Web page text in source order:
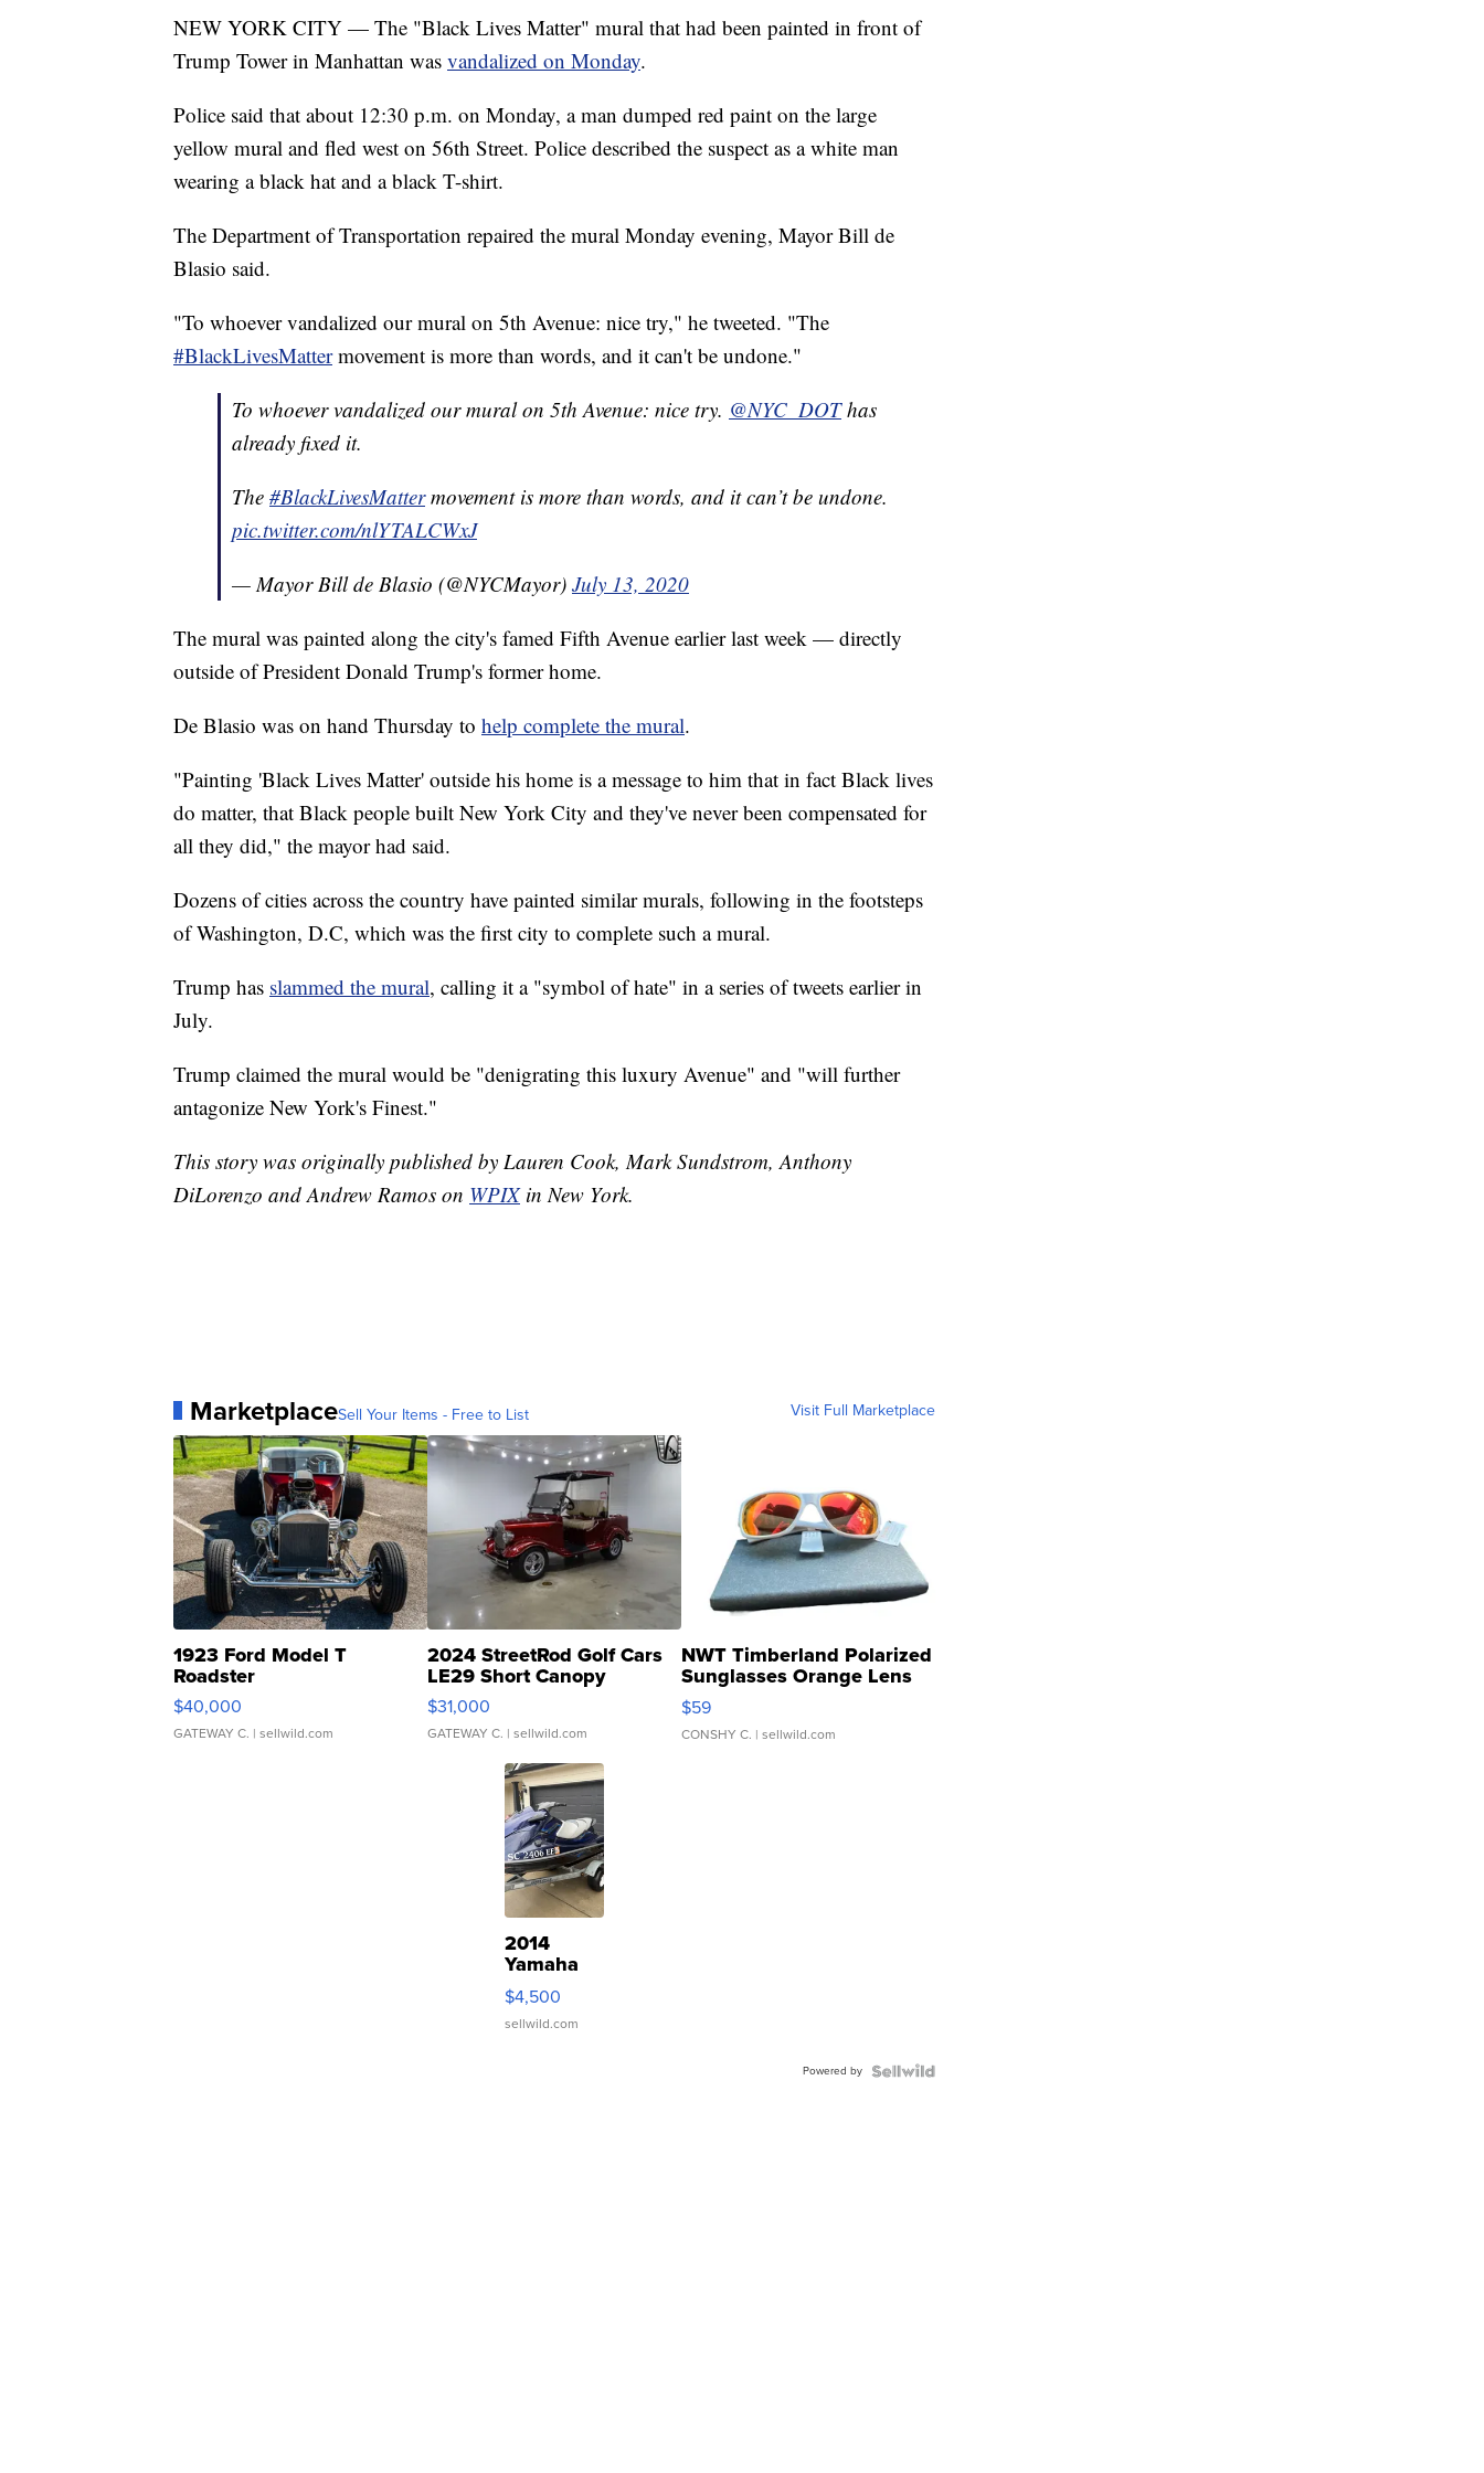
NEW YORK CITY — The "Black Lives Matter" mural that had been painted in front of
Trump Tower in Manhattan was vandalized on Monday.
Police said that about 12:30 p.m. on Monday, a man dumped red paint on the large
yellow mural and fled west on 56th Street. Police described the suspect as a white man
wearing a black hat and a black T-shirt.
The Department of Transportation repaired the mural Monday evening, Mayor Bill de
Blasio said.
"To whoever vandalized our mural on 5th Avenue: nice try," he tweeted. "The
#BlackLivesMattermovement is more than words, and it can't be undone."
To whoever vandalized our mural on 5th Avenue: nice try. @NYC_DOThas
already fixed it.
The #BlackLivesMattermovement is more than words, and it can’t be undone.
pic.twitter.com/nlYTALCWxJ
— Mayor Bill de Blasio (@NYCMayor) July 13, 2020
The mural was painted along the city's famed Fifth Avenue earlier last week — directly
outside of President Donald Trump's former home.
De Blasio was on hand Thursday to help complete the mural.
"Painting 'Black Lives Matter' outside his home is a message to him that in fact Black lives
do matter, that Black people built New York City and they've never been compensated for
all they did," the mayor had said.
Dozens of cities across the country have painted similar murals, following in the footsteps
of Washington, D.C, which was the first city to complete such a mural.
Trump has slammed the mural, calling it a "symbol of hate" in a series of tweets earlier in
July.
Trump claimed the mural would be "denigrating this luxury Avenue" and "will further
antagonize New York's Finest."
This story was originally published by Lauren Cook, Mark Sundstrom, Anthony
DiLorenzo and Andrew Ramos on WPIXin New York.
MarketplaceSell Your Items - Free to List Visit Full Marketplace
1923 Ford Model T
Roadster
$40,000
GATEWAY C. | sellwild.com
2024 StreetRod Golf Cars
LE29 Short Canopy
$31,000
GATEWAY C. | sellwild.com
NWT Timberland Polarized
Sunglasses Orange Lens
Gray and Ora...
$59
CONSHY C. | sellwild.com
2014
Yamaha
VX Deluxe
$4,500
sellwild.com
Powered by